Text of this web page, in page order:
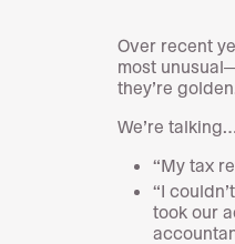
Over recent
most
they’re
We’re talking…
“My tax
“I
took our